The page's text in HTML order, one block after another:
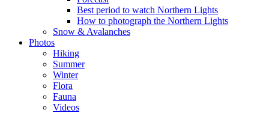
Best period to watch Northern Lights
How to photograph the Northern Lights
Snow & Avalanches
Photos
Hiking
Summer
Winter
Flora
Fauna
Videos